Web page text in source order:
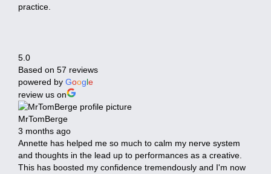
practice.
5.0
Based on 57 reviews
powered by Google
review us on
MrTomBerge
3 months ago
Annette has helped me so much to calm my nerve system
and thoughts in the lead up to performances as a creative.
This has boosted my confidence tremendously and I'm now